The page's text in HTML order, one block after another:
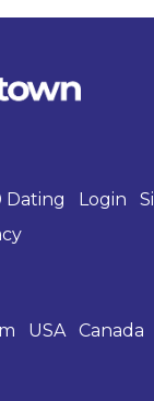
Dating Login
USA Canada